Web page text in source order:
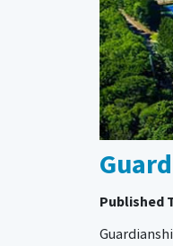
Published